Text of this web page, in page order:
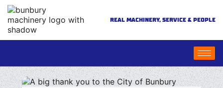
REAL MACHINERY, SERVICE & PEOPLE